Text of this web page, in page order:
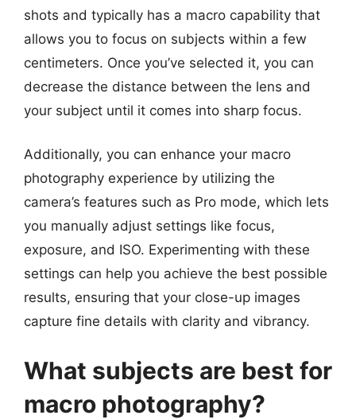
shots and typically has a macro capability that
allows you to focus on subjects within a few
centimeters. Once you’ve selected it, you can
decrease the distance between the lens and
your subject until it comes into sharp focus.
Additionally, you can enhance your macro
photography experience by utilizing the
camera’s features such as Pro mode, which lets
you manually adjust settings like focus,
exposure, and ISO. Experimenting with these
settings can help you achieve the best possible
results, ensuring that your close-up images
capture fine details with clarity and vibrancy.
What subjects are best for
macro photography?